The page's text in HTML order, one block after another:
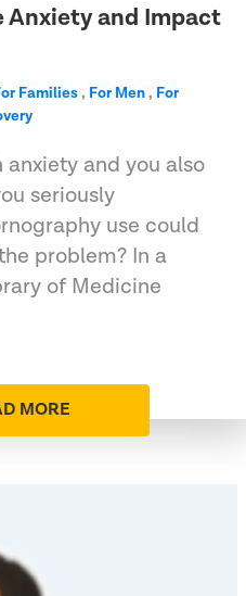
Anxiety and Impact
Families, For Men, For
and you also
seriously
use could
problem? In a
of Medicine
MORE